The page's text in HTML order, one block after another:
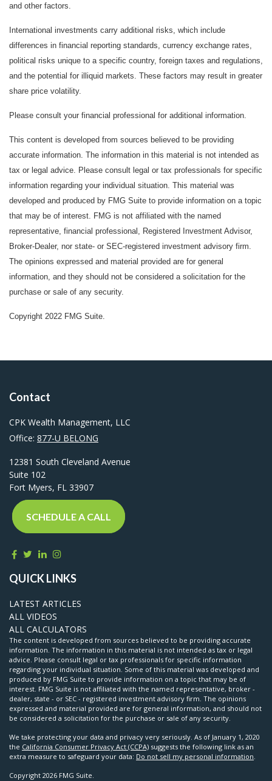
and other factors.
International investments carry additional risks, which include
differences in financial reporting standards, currency exchange rates,
political risks unique to a specific country, foreign taxes and regulations,
and the potential for illiquid markets. These factors may result in greater
share price volatility.
Please consult your financial professional for additional information.
This content is developed from sources believed to be providing
accurate information. The information in this material is not intended as
tax or legal advice. Please consult legal or tax professionals for specific
information regarding your individual situation. This material was
developed and produced by FMG Suite to provide information on a topic
that may be of interest. FMG is not affiliated with the named
representative, financial professional, Registered Investment Advisor,
Broker-Dealer, nor state- or SEC-registered investment advisory firm.
The opinions expressed and material provided are for general
information, and they should not be considered a solicitation for the
purchase or sale of any security.
Copyright 2022 FMG Suite.
Contact
CPK Wealth Management, LLC
Office: 877-U BELONG
12381 South Cleveland Avenue
Suite 102
Fort Myers, FL 33907
SCHEDULE A CALL
QUICK LINKS
LATEST ARTICLES
ALL VIDEOS
ALL CALCULATORS
The content is developed from sources believed to be providing accurate
information. The information in this material is not intended as tax or legal
advice. Please consult legal or tax professionals for specific information
regarding your individual situation. Some of this material was developed and
produced by FMG Suite to provide information on a topic that may be of
interest. FMG Suite is not affiliated with the named representative, broker -
dealer, state - or SEC - registered investment advisory firm. The opinions
expressed and material provided are for general information, and should not
be considered a solicitation for the purchase or sale of any security.
We take protecting your data and privacy very seriously. As of January 1, 2020
the California Consumer Privacy Act (CCPA) suggests the following link as an
extra measure to safeguard your data: Do not sell my personal information
Copyright 2026 FMG Suite.